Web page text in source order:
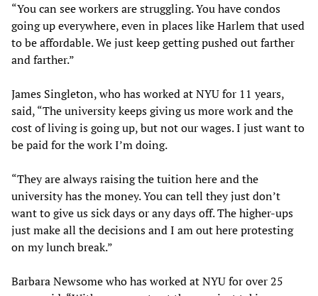
“You can see workers are struggling. You have condos
going up everywhere, even in places like Harlem that used
to be affordable. We just keep getting pushed out farther
and farther.”
James Singleton, who has worked at NYU for 11 years,
said, “The university keeps giving us more work and the
cost of living is going up, but not our wages. I just want to
be paid for the work I’m doing.
“They are always raising the tuition here and the
university has the money. You can tell they just don’t
want to give us sick days or any days off. The higher-ups
just make all the decisions and I am out here protesting
on my lunch break.”
Barbara Newsome who has worked at NYU for over 25